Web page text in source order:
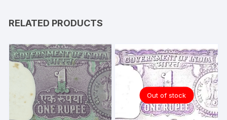
RELATED PRODUCTS
Out of stock